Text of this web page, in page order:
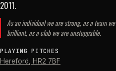
2011.
As an individual we are strong, as a team
brilliant, as a club we are unstoppable.
PLAYING PITCHES
Hereford HR2 7BF